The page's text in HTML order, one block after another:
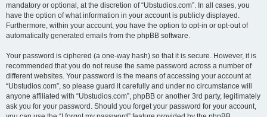
mandatory or optional, at the discretion of “Ubstudios.com”. In all cases, you
have the option of what information in your account is publicly displayed.
Furthermore, within your account, you have the option to opt-in or opt-out of
automatically generated emails from the phpBB software.
Your password is ciphered (a one-way hash) so that it is secure. However, it is
recommended that you do not reuse the same password across a number of
different websites. Your password is the means of accessing your account at
“Ubstudios.com”, so please guard it carefully and under no circumstance will
anyone affiliated with “Ubstudios.com”, phpBB or another 3rd party, legitimately
ask you for your password. Should you forget your password for your account,